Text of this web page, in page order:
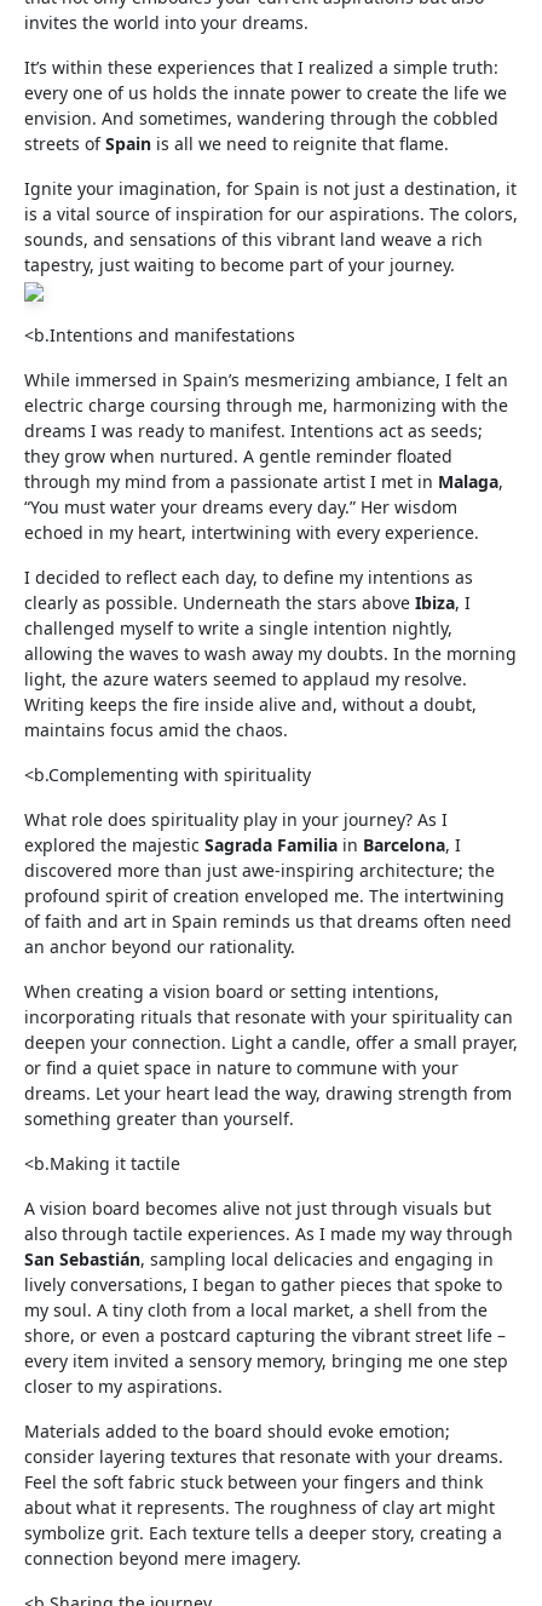
invites the world into your dreams.
It’s within these experiences that I realized a simple truth:
every one of us holds the innate power to create the life we
envision. And sometimes, wandering through the cobbled
streets ofSpain is all we need to reignite that flame.
Ignite your imagination, for Spain is not just a destination, it
is a vital source of inspiration for our aspirations. The colors,
sounds, and sensations of this vibrant land weave a rich
tapestry, just waiting to become part of your journey.
<b.Intentions and manifestations
While immersed in Spain’s mesmerizing ambiance, I felt an
electric charge coursing through me, harmonizing with the
dreams I was ready to manifest. Intentions act as seeds;
they grow when nurtured. A gentle reminder floated
through my mind from a passionate artist I met in Malaga,
“You must water your dreams every day.” Her wisdom
echoed in my heart, intertwining with every experience.
I decided to reflect each day, to define my intentions as
clearly as possible. Underneath the stars above Ibiza, I
challenged myself to write a single intention nightly,
allowing the waves to wash away my doubts. In the morning
light, the azure waters seemed to applaud my resolve.
Writing keeps the fire inside alive and, without a doubt,
maintains focus amid the chaos.
<b.Complementing with spirituality
What role does spirituality play in your journey? As I
explored the majestic Sagrada Familia in Barcelona, I
discovered more than just awe-inspiring architecture; the
profound spirit of creation enveloped me. The intertwining
of faith and art in Spain reminds us that dreams often need
an anchor beyond our rationality.
When creating a vision board or setting intentions,
incorporating rituals that resonate with your spirituality can
deepen your connection. Light a candle, offer a small prayer,
or find a quiet space in nature to commune with your
dreams. Let your heart lead the way, drawing strength from
something greater than yourself.
<b.Making it tactile
A vision board becomes alive not just through visuals but
also through tactile experiences. As I made my way through
San Sebastián, sampling local delicacies and engaging in
lively conversations, I began to gather pieces that spoke to
my soul. A tiny cloth from a local market, a shell from the
shore, or even a postcard capturing the vibrant street life –
every item invited a sensory memory, bringing me one step
closer to my aspirations.
Materials added to the board should evoke emotion;
consider layering textures that resonate with your dreams.
Feel the soft fabric stuck between your fingers and think
about what it represents. The roughness of clay art might
symbolize grit. Each texture tells a deeper story, creating a
connection beyond mere imagery.